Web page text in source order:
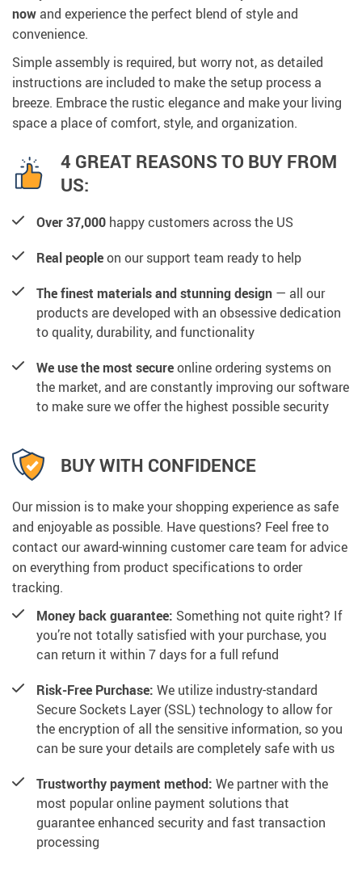
now and experience the perfect blend of style and
convenience.
Simple assembly is required, but worry not, as detailed
instructions are included to make the setup process a
breeze. Embrace the rustic elegance and make your living
space a place of comfort, style, and organization.
4 GREAT REASONS TO BUY FROM
US:
Over 37,000 happy customers across the US
Real peopleon our support team ready to help
The finest materials and stunning design — all our
products are developed with an obsessive dedication
to quality, durability, and functionality
We use the most secureonline ordering systems on
the market, and are constantly improving our software
to make sure we offer the highest possible security
BUY WITH CONFIDENCE
Our mission is to make your shopping experience as safe
and enjoyable as possible. Have questions? Feel free to
contact our award-winning customer care team for advice
on everything from product specifications to order
tracking.
Money back guarantee: Something not quite right? If
you’re not totally satisfied with your purchase, you
can return it within 7 days for a full refund
Risk-Free Purchase: We utilize industry-standard
Secure Sockets Layer (SSL) technology to allow for
the encryption of all the sensitive information, so you
can be sure your details are completely safe with us
Trustworthy payment method: We partner with the
most popular online payment solutions that
guarantee enhanced security and fast transaction
processing